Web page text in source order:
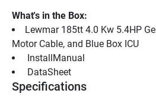
What's in the Box:
Lewmar 185tt 4.0 Kw 5.4HP
Motor Cable, and Blue Box ICU
InstallManual
DataSheet
Specifications